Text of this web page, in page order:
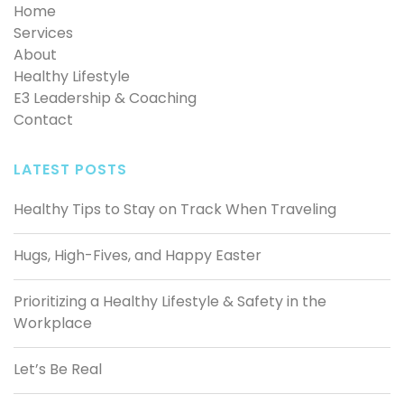
Home
Services
About
Healthy Lifestyle
E3 Leadership & Coaching
Contact
LATEST POSTS
Healthy Tips to Stay on Track When Traveling
Hugs, High-Fives, and Happy Easter
Prioritizing a Healthy Lifestyle & Safety in the
Workplace
Let’s Be Real